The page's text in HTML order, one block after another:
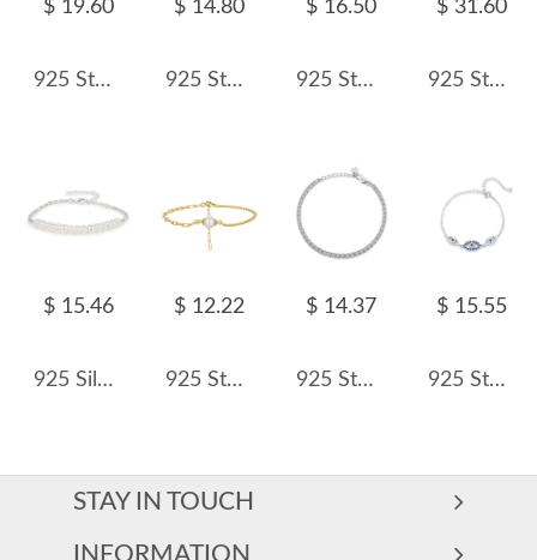
$ 19.60
925 Sterling Silver Freshwater Pearl Cube Bracelet 100500012
$ 14.80
925 Sterling Silver Multi-Color Floral Charm Bracelet 100400004
$ 16.50
925 Sterling Silver Zircon Bubble Chain Bracelet 100100232
$ 31.60
925 Sterling Silver Black Enamel Square CZ Slider Tennis Bracelet 100100239
$ 15.46
925 Silver Freshwater Pearl Vintage Bracelet 100500044
$ 12.22
925 Sterling Silver Paperclip Box Chain Pearl Bracelet 100500014
$ 14.37
925 Sterling Silver 3mm Zirconia Tennis Bracelet 100100074
$ 15.55
925 Sterling Silver Sparkle Zirconia Eye Bracelet 100100166
STAY IN TOUCH
INFORMATION